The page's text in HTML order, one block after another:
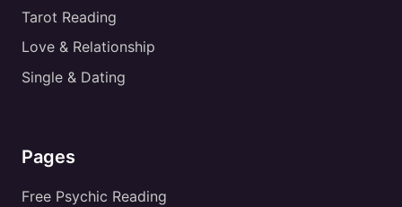
Tarot Reading
Love & Relationship
Single & Dating
Pages
Free Psychic Reading